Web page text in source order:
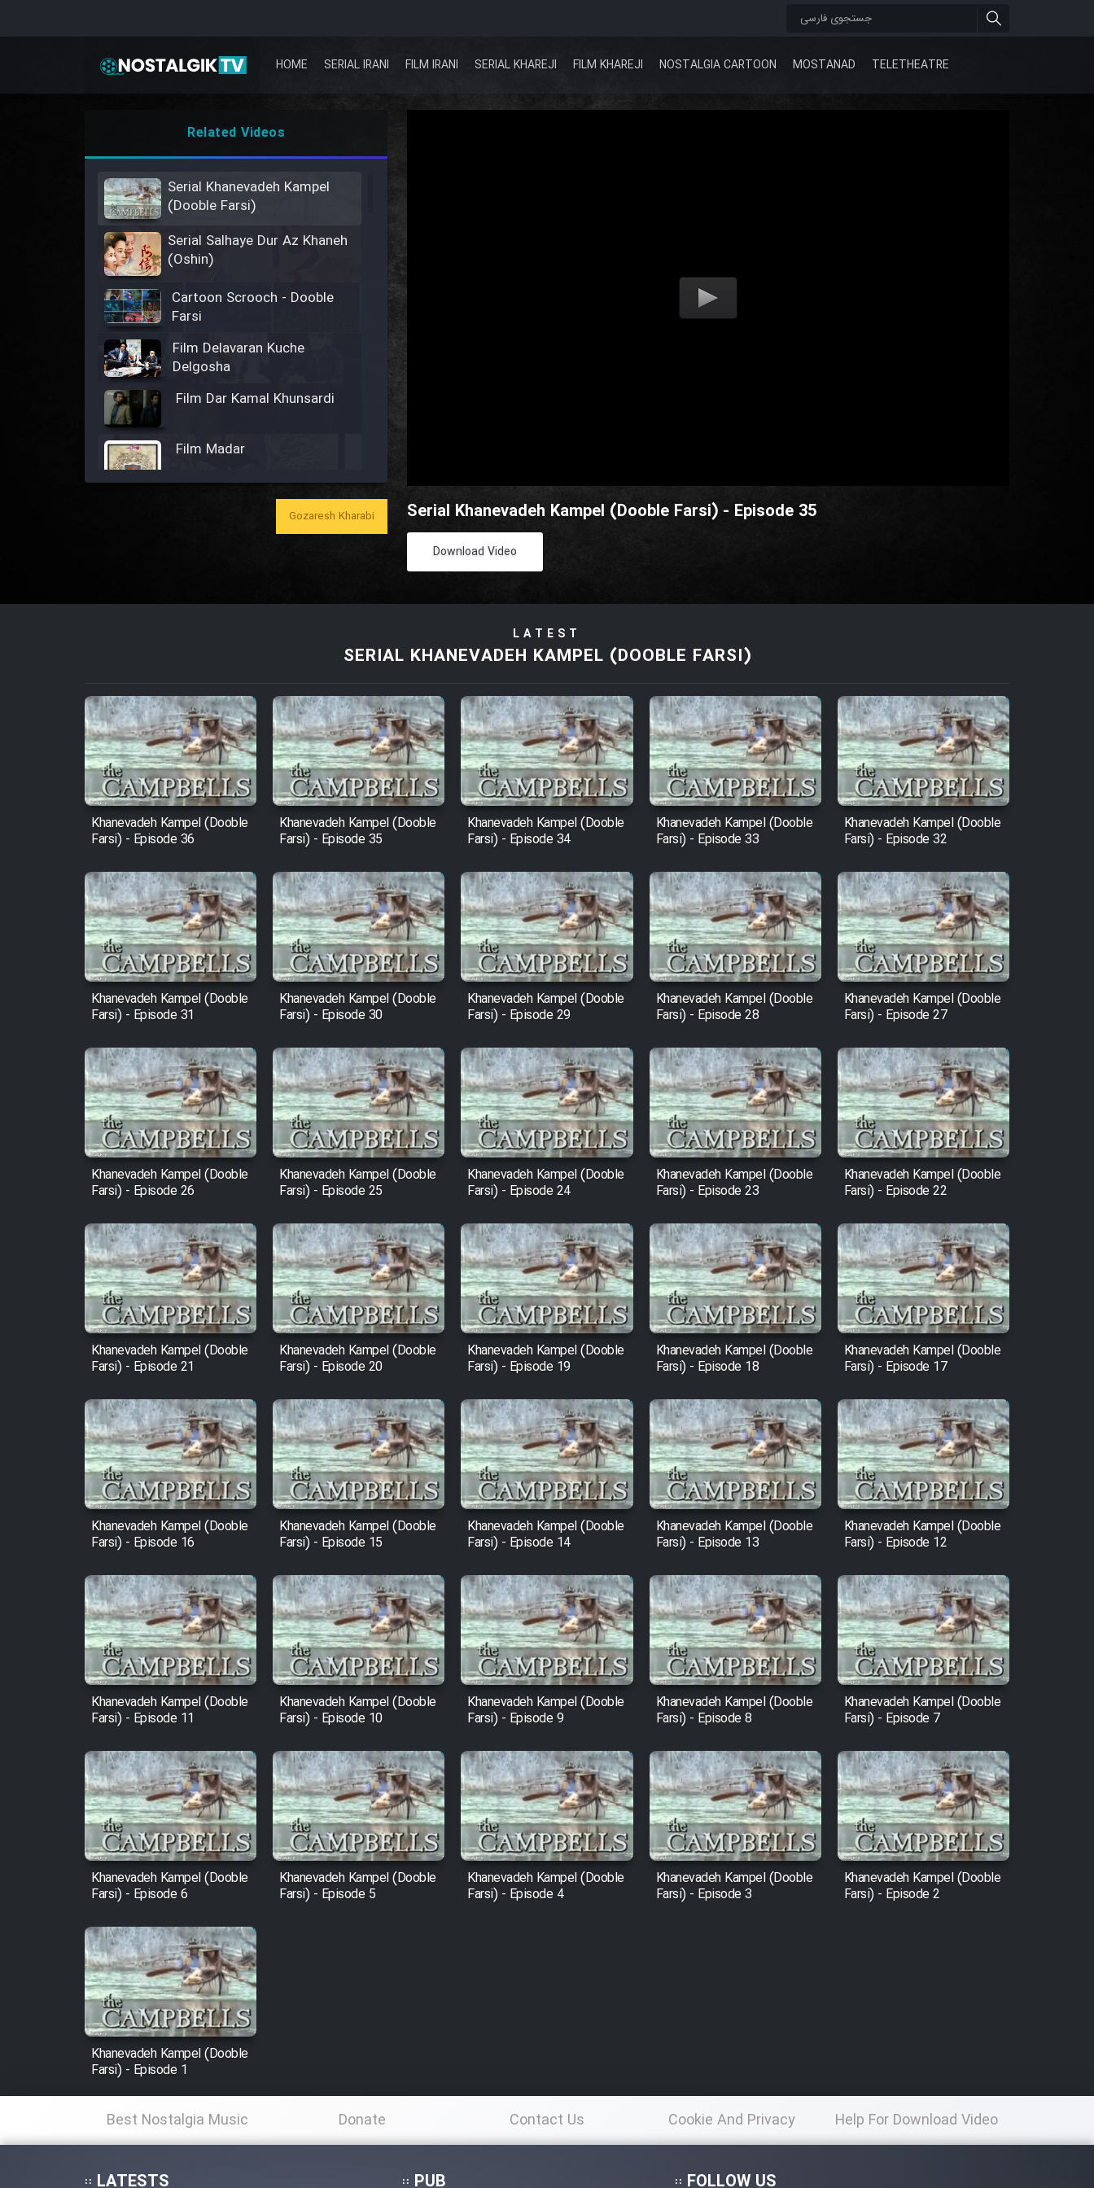
HOME SERIAL IRANI FILM IRANI SERIAL KHAREJI FILM KHAREJI NOSTALGIA CARTOON MOSTANAD TELETHEATRE
Serial Khanevadeh Kampel (Dooble Farsi) - Episode 35
Download Video
Related Videos
Serial Khanevadeh Kampel
(Dooble Farsi)
Serial Salhaye Dur Az Khaneh
(Oshin)
Cartoon Scrooch - Dooble
Farsi
Film Delavaran Kuche
Delgosha
Film Dar Kamal Khunsardi
Film Madar
Film Bozorg Kheily Bozorg
Film Zir Derakht Holu
Film Arabeh Marg
Film Avar
Film Behtarin Tabestan Man
Film Mard Aftabi
Film Salam be Entezar
Film Entehaye Ghodrat
Cartoon Robin Hood - Dooble
Farsi (Ghabl Az Enghelab)
Serial Ayeneh 1364
Serial Bazam Madresam Dir
Shod 1362
Serial Hojr ebn Oday 1381
Film Akharin Marhaleh
Film Atash Penhan
Animeishen Cinemaei Safar
Be Sarzamin Dur
Film Jangju Pirooz
Film Padzahr
Film Shab Rubah
Film Shah Khamush
Film Fil Dar Tariki
Film Farsh Bad
Film In Haft Nafar
Film Fani
Cartoon Galiver - Kamel
(Dooble Farsi)
Film Shire Talayi (Dooble
Farsi)
Film Aseman Kharashe
Jahanami (Dooble Farsi)
Film Dastbord Be Bank
(Dooble Farsi)
Film Alpagoor (Dooble Farsi)
Gozaresh Kharabi
LATEST
SERIAL KHANEVADEH KAMPEL (DOOBLE FARSI)
Khanevadeh Kampel (Dooble
Farsi) - Episode 36
Khanevadeh Kampel (Dooble
Farsi) - Episode 35
Khanevadeh Kampel (Dooble
Farsi) - Episode 34
Khanevadeh Kampel (Dooble
Farsi) - Episode 33
Khanevadeh Kampel (Dooble
Farsi) - Episode 32
Khanevadeh Kampel (Dooble
Farsi) - Episode 31
Khanevadeh Kampel (Dooble
Farsi) - Episode 30
Khanevadeh Kampel (Dooble
Farsi) - Episode 29
Khanevadeh Kampel (Dooble
Farsi) - Episode 28
Khanevadeh Kampel (Dooble
Farsi) - Episode 27
Khanevadeh Kampel (Dooble
Farsi) - Episode 26
Khanevadeh Kampel (Dooble
Farsi) - Episode 25
Khanevadeh Kampel (Dooble
Farsi) - Episode 24
Khanevadeh Kampel (Dooble
Farsi) - Episode 23
Khanevadeh Kampel (Dooble
Farsi) - Episode 22
Khanevadeh Kampel (Dooble
Farsi) - Episode 21
Khanevadeh Kampel (Dooble
Farsi) - Episode 20
Khanevadeh Kampel (Dooble
Farsi) - Episode 19
Khanevadeh Kampel (Dooble
Farsi) - Episode 18
Khanevadeh Kampel (Dooble
Farsi) - Episode 17
Khanevadeh Kampel (Dooble
Farsi) - Episode 16
Khanevadeh Kampel (Dooble
Farsi) - Episode 15
Khanevadeh Kampel (Dooble
Farsi) - Episode 14
Khanevadeh Kampel (Dooble
Farsi) - Episode 13
Khanevadeh Kampel (Dooble
Farsi) - Episode 12
Khanevadeh Kampel (Dooble
Farsi) - Episode 11
Khanevadeh Kampel (Dooble
Farsi) - Episode 10
Khanevadeh Kampel (Dooble
Farsi) - Episode 9
Khanevadeh Kampel (Dooble
Farsi) - Episode 8
Khanevadeh Kampel (Dooble
Farsi) - Episode 7
Khanevadeh Kampel (Dooble
Farsi) - Episode 6
Khanevadeh Kampel (Dooble
Farsi) - Episode 5
Khanevadeh Kampel (Dooble
Farsi) - Episode 4
Khanevadeh Kampel (Dooble
Farsi) - Episode 3
Khanevadeh Kampel (Dooble
Farsi) - Episode 2
Khanevadeh Kampel (Dooble
Farsi) - Episode 1
Best Nostalgia Music Donate Contact Us Cookie And Privacy
Policy
Help For Download Video
LATESTS PUB FOLLOW US